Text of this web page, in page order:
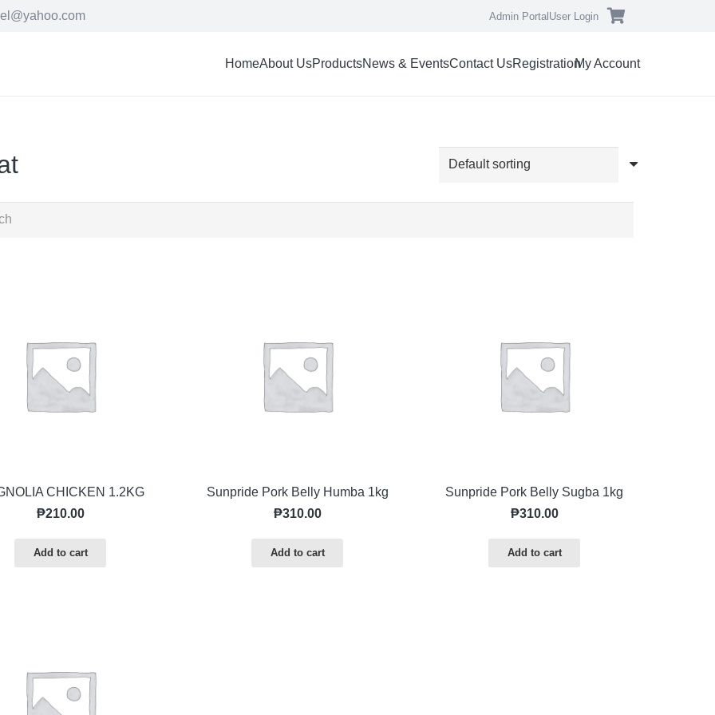
Admin PortalUser Login
HomeAbout UsProductsNews & EventsContact UsRegistrationMy Account
CHICKEN 1.2KG
₱210.00
Add to cart
Sunpride Pork Belly Humba 1kg
₱310.00
Add to cart
Sunpride Pork Belly Sugba 1kg
₱310.00
Add to cart